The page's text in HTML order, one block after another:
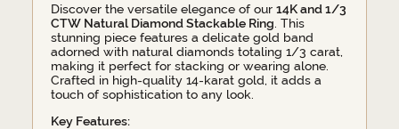
Discover the versatile elegance of our14K and 1/3
CTW Natural Diamond Stackable Ring . This
stunning piece features a delicate gold band
adorned with natural diamonds totaling 1/3 carat,
making it perfect for stacking or wearing alone.
Crafted in high-quality 14-karat gold, it adds a
touch of sophistication to any look.
Key Features: